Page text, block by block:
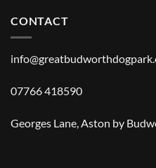
CONTACT
07766 418590
Georges Lane, Aston by